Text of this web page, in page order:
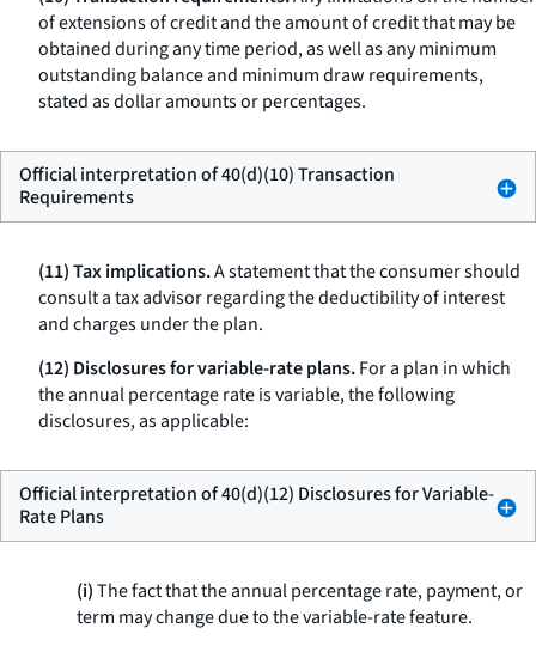
of extensions of credit and the amount of credit that may be
obtained during any time period, as well as any minimum
outstanding balance and minimum draw requirements,
stated as dollar amounts or percentages.
Official interpretation of 40(d)(10) Transaction
Requirements
(11) Tax implications.A statement that the consumer should
consult a tax advisor regarding the deductibility of interest
and charges under the plan.
(12) Disclosures for variable-rate plans.For a plan in which
the annual percentage rate is variable, the following
disclosures, as applicable:
Official interpretation of 40(d)(12) Disclosures for Variable-
Rate Plans
(i)The fact that the annual percentage rate, payment, or
term may change due to the variable-rate feature.